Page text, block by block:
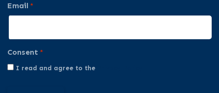
Email *
Consent *
I read and agree to the